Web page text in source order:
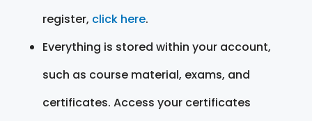
register, click here.
Everything is stored within your account,
such as course material, exams, and
certificates. Access your certificates